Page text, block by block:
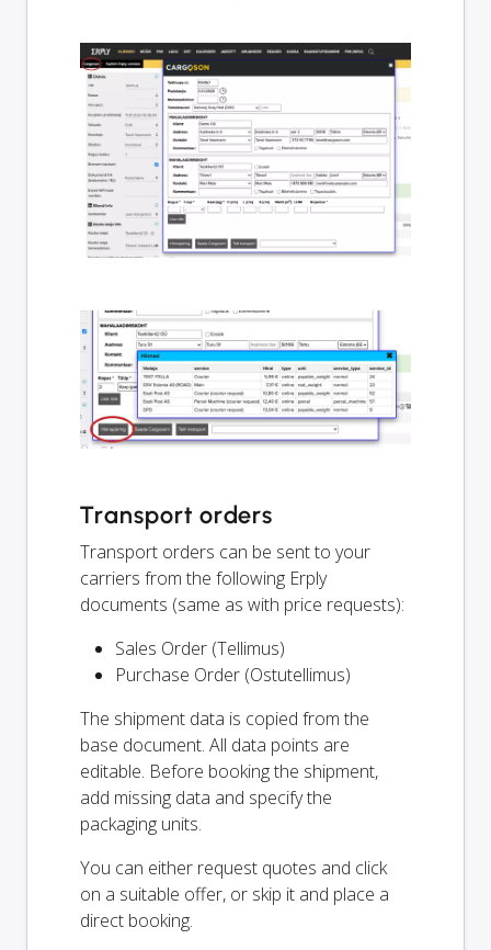
Transport orders
Transport orders can be sent to your
carriers from the following Erply
documents (same as with price requests):
Sales Order (Tellimus)
Purchase Order (Ostutellimus)
The shipment data is copied from the
base document. All data points are
editable. Before booking the shipment,
add missing data and specify the
packaging units.
You can either request quotes and click
on a suitable offer, or skip it and place a
direct booking.